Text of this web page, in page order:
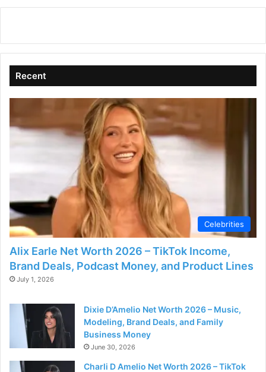
Recent
Celebrities
Alix Earle Net Worth 2026 – TikTok Income,
Brand Deals, Podcast Money, and Product Lines
July 1, 2026
Dixie D’Amelio Net Worth 2026 – Music,
Modeling, Brand Deals, and Family
Business Money
June 30, 2026
Charli D Amelio Net Worth 2026 – TikTok